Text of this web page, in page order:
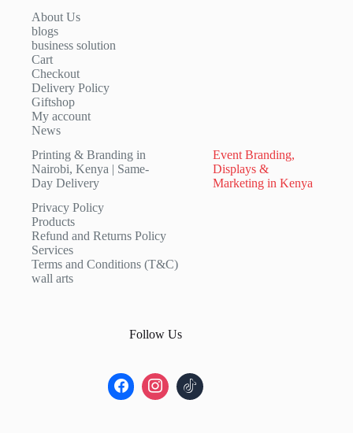
About Us
blogs
business solution
Cart
Checkout
Delivery Policy
Giftshop
My account
News
Printing & Branding in
Nairobi, Kenya | Same-
Day Delivery
Event Branding,
Displays &
Marketing in Kenya
Privacy Policy
Products
Refund and Returns Policy
Services
Terms and Conditions (T&C)
wall arts
Follow Us